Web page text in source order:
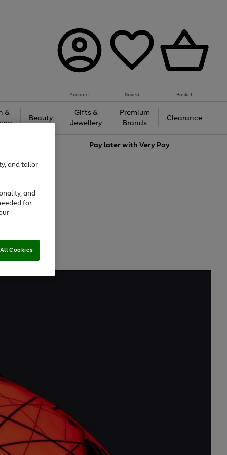
Account Saved Basket
&
Beauty
Gifts &
Jewellery
Premium
Brands
Clearance
Pay later withVery Pay
and tailor
and
for
Cookies